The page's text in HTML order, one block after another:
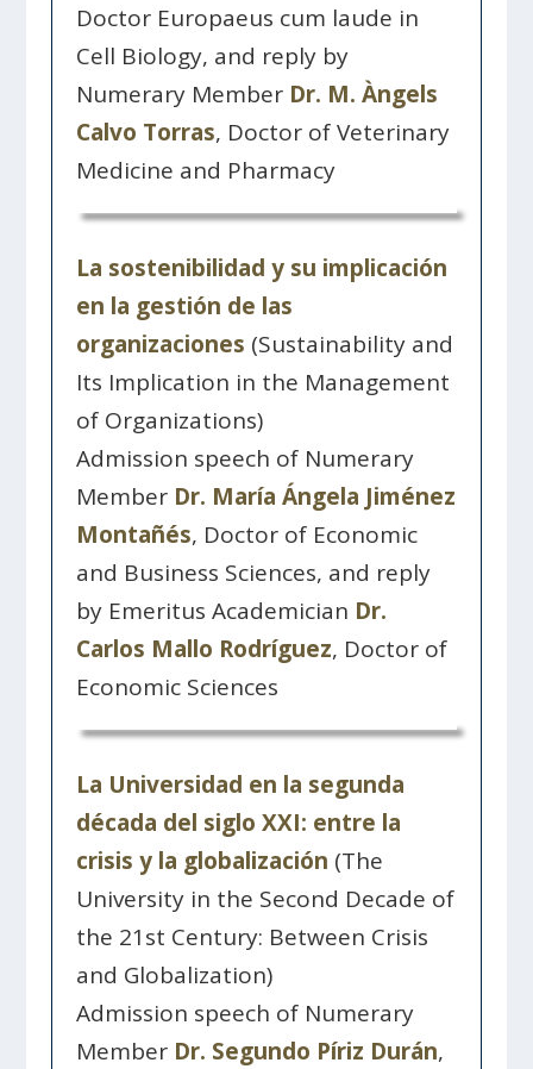
Doctor Europaeus cum laude in
Cell Biology, and reply by
Numerary Member Dr. M. Àngels
Calvo Torras, Doctor of Veterinary
Medicine and Pharmacy
La sostenibilidad y su implicación
en la gestión de las
organizaciones (Sustainability and
Its Implication in the Management
of Organizations)
Admission speech of Numerary
Member Dr. María Ángela Jiménez
Montañés, Doctor of Economic
and Business Sciences, and reply
by Emeritus Academician Dr.
Carlos Mallo Rodríguez, Doctor of
Economic Sciences
La Universidad en la segunda
década del siglo XXI: entre la
crisis y la globalización (The
University in the Second Decade of
the 21st Century: Between Crisis
and Globalization)
Admission speech of Numerary
Member Dr. Segundo Píriz Durán,